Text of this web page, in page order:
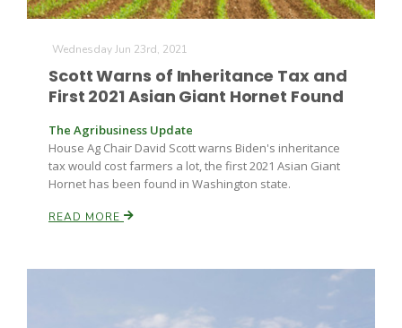
Wednesday Jun 23rd, 2021
Scott Warns of Inheritance Tax and
First 2021 Asian Giant Hornet Found
The Agribusiness Update
House Ag Chair David Scott warns Biden's inheritance
tax would cost farmers a lot, the first 2021 Asian Giant
Hornet has been found in Washington state.
READ MORE